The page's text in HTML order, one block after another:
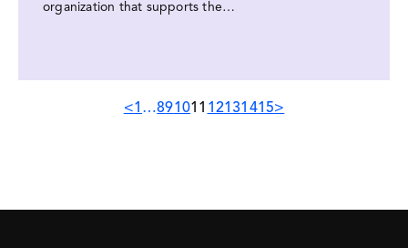
organization that supports the…
Previous
<1 …891011 12131415Next
>